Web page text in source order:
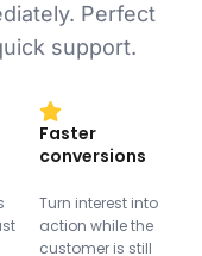
Perfect
support.
Faster
conversions
Turn interest into
action while the
customer is still